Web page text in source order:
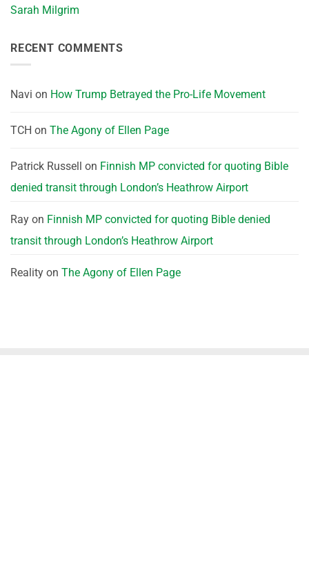
Sarah Milgrim
RECENT COMMENTS
Navi on How Trump Betrayed the Pro-Life Movement
TCH on The Agony of Ellen Page
Patrick Russell on Finnish MP convicted for quoting Bible
denied transit through London’s Heathrow Airport
Ray on Finnish MP convicted for quoting Bible denied
transit through London’s Heathrow Airport
Reality on The Agony of Ellen Page